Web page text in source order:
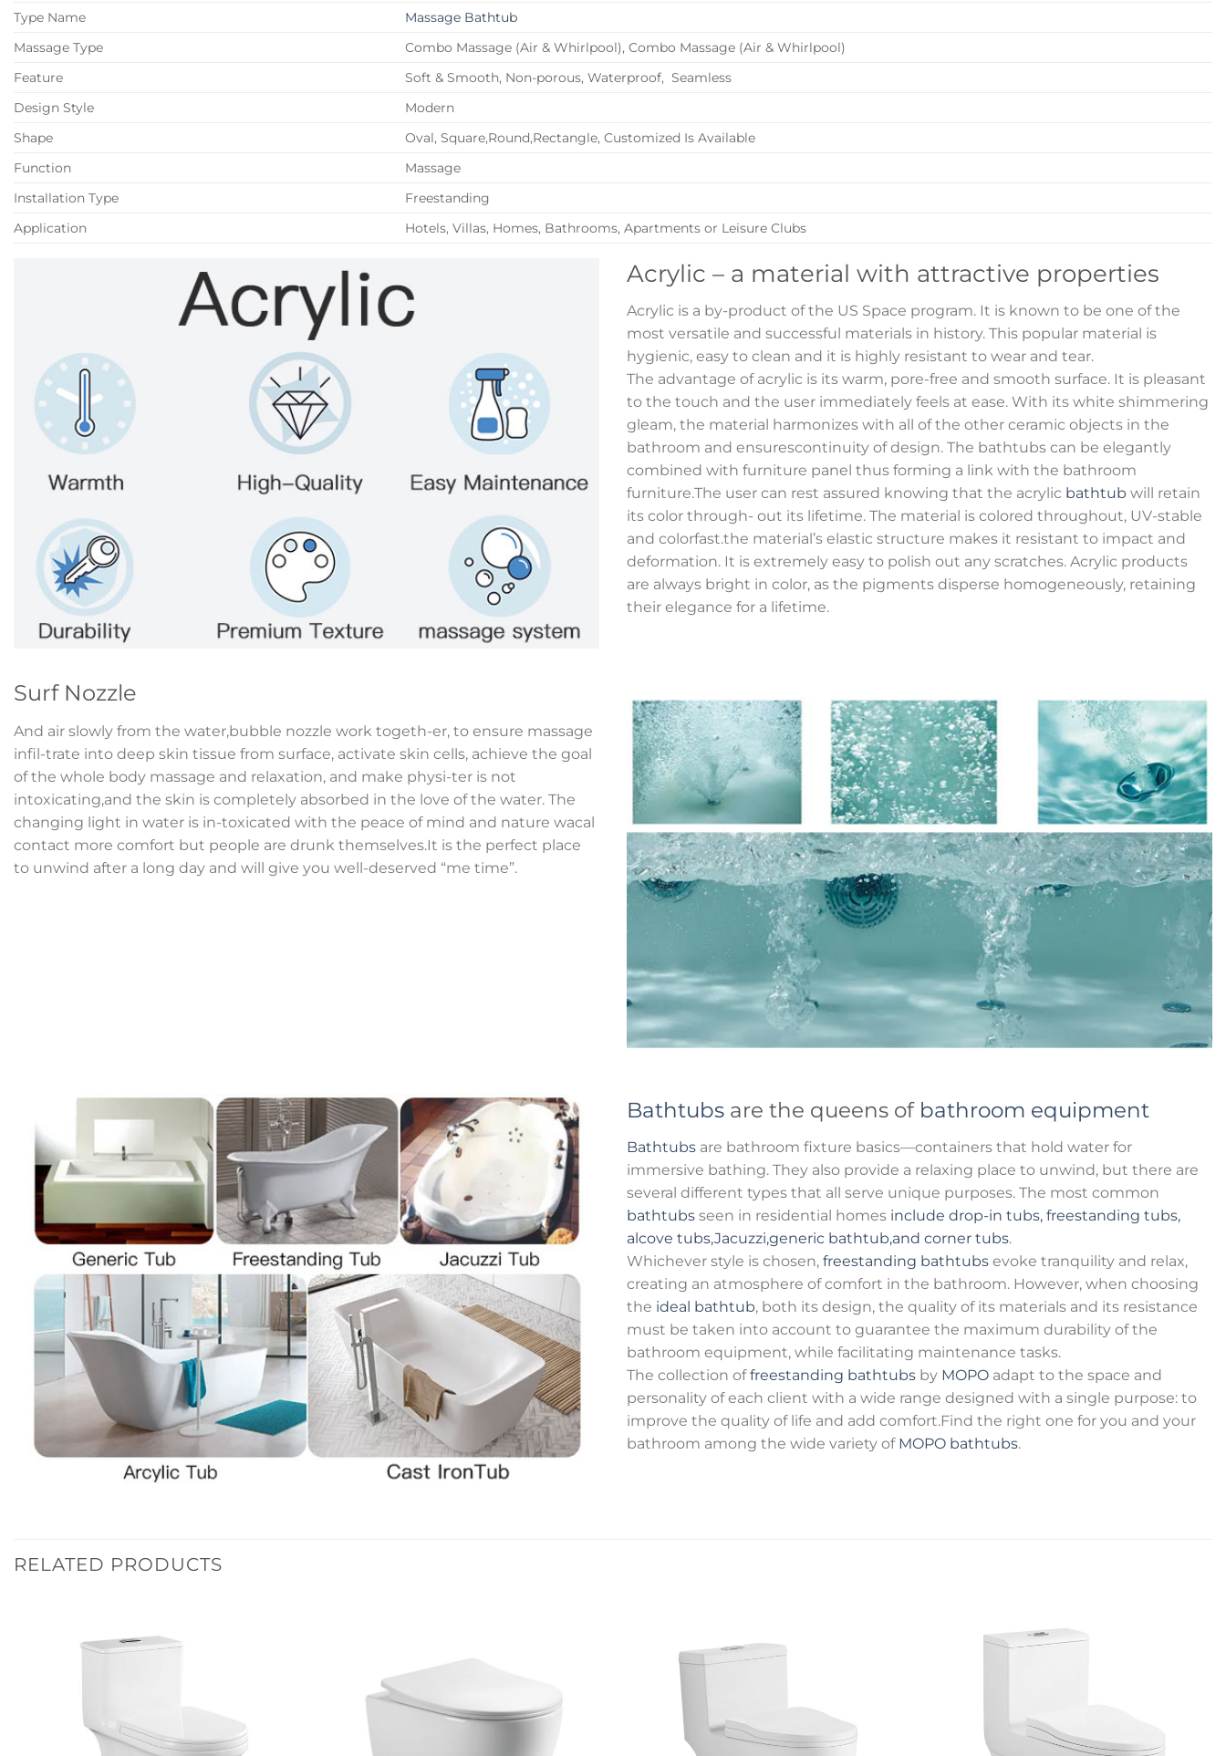
Type Name
Massage Bathtub
Massage Type
Combo Massage (Air & Whirlpool), Combo Massage (Air & Whirlpool)
Feature
Soft & Smooth, Non-porous, Waterproof, Seamless
Design Style
Modern
Shape
Oval, Square,Round,Rectangle, Customized Is Available
Function
Massage
Installation Type
Freestanding
Application
Hotels, Villas, Homes, Bathrooms, Apartments or Leisure Clubs
Acrylic – a material with attractive properties
Acrylic is a by-product of the US Space program. It is known to be one of the
most versatile and successful materials in history. This popular material is
hygienic, easy to clean and it is highly resistant to wear and tear.
The advantage of acrylic is its warm, pore-free and smooth surface. It is pleasant
to the touch and the user immediately feels at ease. With its white shimmering
gleam, the material harmonizes with all of the other ceramic objects in the
bathroom and ensurescontinuity of design. The bathtubs can be elegantly
combined with furniture panel thus forming a link with the bathroom
furniture.The user can rest assured knowing that the acrylic bathtub will retain
its color through- out its lifetime. The material is colored throughout, UV-stable
and colorfast.the material’s elastic structure makes it resistant to impact and
deformation. It is extremely easy to polish out any scratches. Acrylic products
are always bright in color, as the pigments disperse homogeneously, retaining
their elegance for a lifetime.
Surf Nozzle
And air slowly from the water,bubble nozzle work togeth-er, to ensure massage
infil-trate into deep skin tissue from surface, activate skin cells, achieve the goal
of the whole body massage and relaxation, and make physi-ter is not
intoxicating,and the skin is completely absorbed in the love of the water. The
changing light in water is in-toxicated with the peace of mind and nature wacal
contact more comfort but people are drunk themselves.It is the perfect place
to unwind after a long day and will give you well-deserved “me time”.
Bathtubs are the queens of bathroom equipment
Bathtubs are bathroom fixture basics—containers that hold water for
immersive bathing. They also provide a relaxing place to unwind, but there are
several different types that all serve unique purposes. The most common
bathtubs seen in residential homes include drop-in tubs, freestanding tubs,
alcove tubs,Jacuzzi,generic bathtub,and corner tubs.
Whichever style is chosen, freestanding bathtubs evoke tranquility and relax,
creating an atmosphere of comfort in the bathroom. However, when choosing
the ideal bathtub, both its design, the quality of its materials and its resistance
must be taken into account to guarantee the maximum durability of the
bathroom equipment, while facilitating maintenance tasks.
The collection offreestanding bathtubs by MOPO adapt to the space and
personality of each client with a wide range designed with a single purpose: to
improve the quality of life and add comfort.Find the right one for you and your
bathroom among the wide variety ofMOPO bathtubs.
RELATED PRODUCTS